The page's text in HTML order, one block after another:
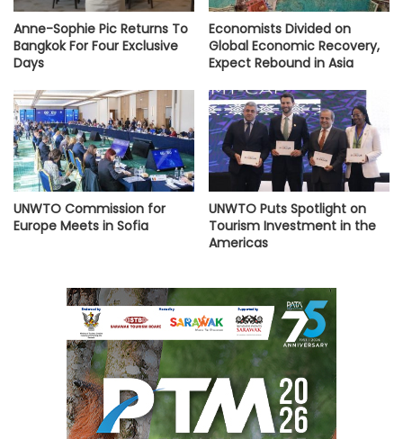
Anne-Sophie Pic Returns To
Bangkok For Four Exclusive
Days
Economists Divided on
Global Economic Recovery,
Expect Rebound in Asia
UNWTO Commission for
Europe Meets in Sofia
UNWTO Puts Spotlight on
Tourism Investment in the
Americas